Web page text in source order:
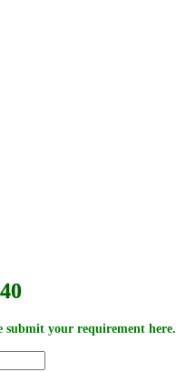
submit your requirement here.